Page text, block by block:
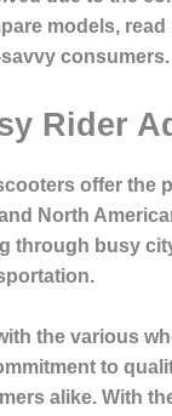
models,
consumers.
Rider
offer
North
through busy
the various
to
alike. With